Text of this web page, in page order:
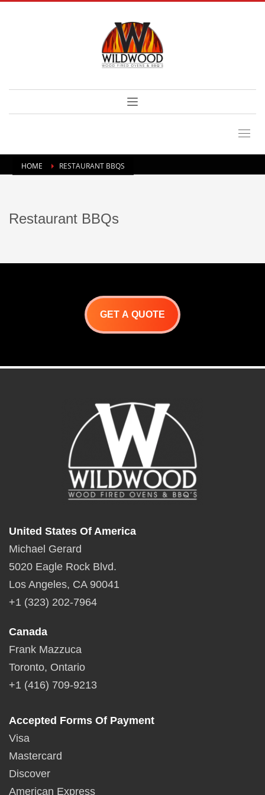
HOME RESTAURANT BBQS
Restaurant BBQs
GET A QUOTE
United States Of America
Michael Gerard
5020 Eagle Rock Blvd.
Los Angeles, CA 90041
+1 (323) 202-7964
Canada
Frank Mazzuca
Toronto, Ontario
+1 (416) 709-9213
Accepted Forms Of Payment
Visa
Mastercard
Discover
American Express